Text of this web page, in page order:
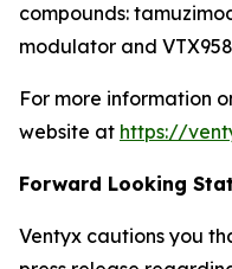
compounds:
modulator and
For more information
website at https://
Forward Looking
Ventyx cautions you